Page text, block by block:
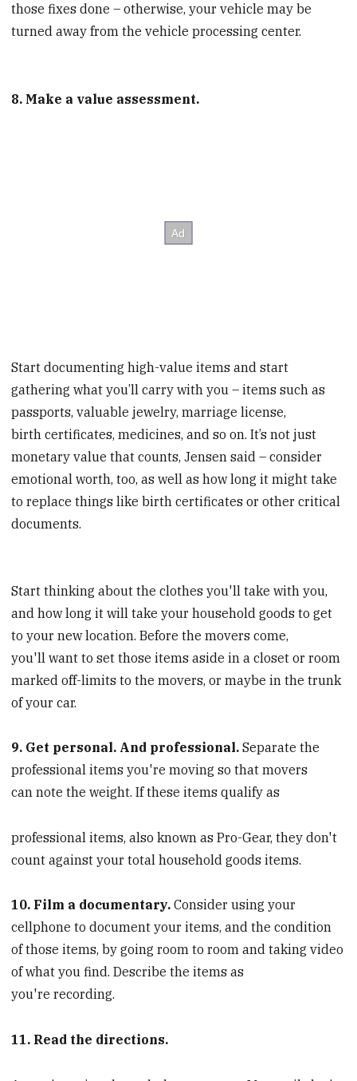
those fixes done – otherwise, your vehicle may be
turned away from the vehicle processing center.
8. Make a value assessment.
Start documenting high-value items and start
gathering what you’ll carry with you – items such as
passports, valuable jewelry, marriage license,
birth certificates, medicines, and so on. It’s not just
monetary value that counts, Jensen said – consider
emotional worth, too, as well as how long it might take
to replace things like birth certificates or other critical
documents.
Start thinking about the clothes you'll take with you,
and how long it will take your household goods to get
to your new location. Before the movers come,
you'll want to set those items aside in a closet or room
marked off-limits to the movers, or maybe in the trunk
of your car.
9. Get personal. And professional.Separate the
professional items you're moving so that movers
can note the weight. If these items qualify as
professional items, also known as Pro-Gear, they don't
count against your total household goods items.
10. Film a documentary.Consider using your
cellphone to document your items, and the condition
of those items, by going room to room and taking video
of what you find. Describe the items as
you're recording.
11. Read the directions.